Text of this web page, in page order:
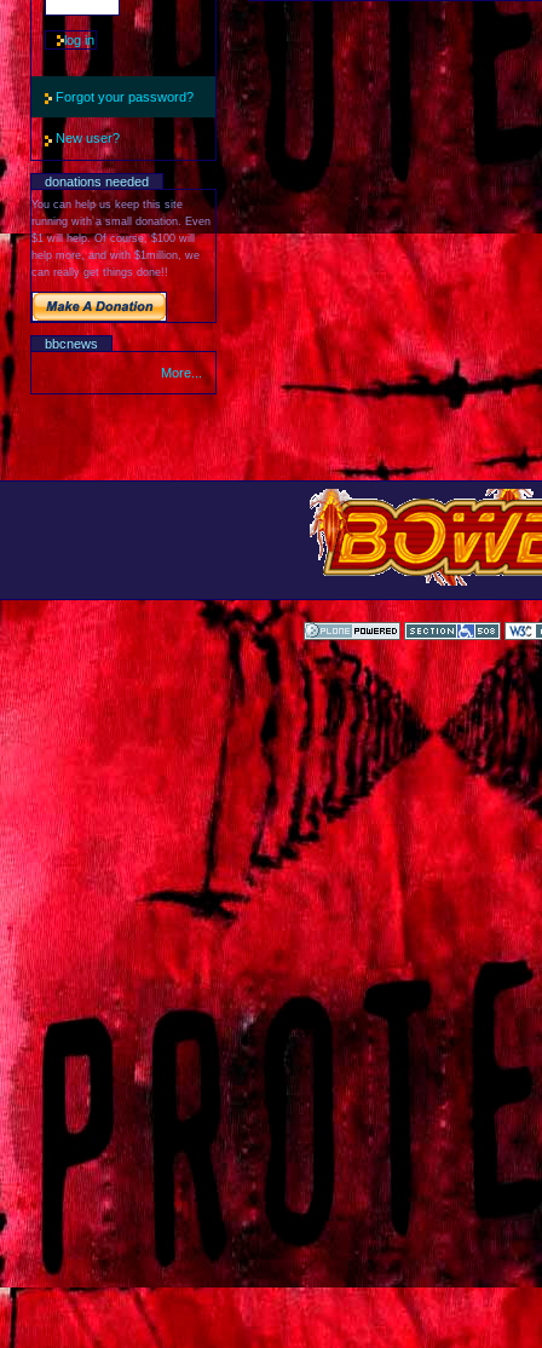
Forgot your password?
New user?
donations needed
You can help us keep this site
running with a small donation. Even
$1 will help. Of course, $100 will
help more, and with $1million, we
can really get things done!!
bbcnews
More...